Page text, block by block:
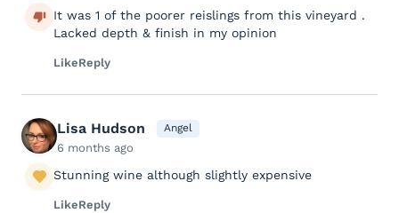
It was 1 of the poorer reislings from this vineyard .
Lacked depth & finish in my opinion
LikeReply
Lisa Hudson Angel
6 months ago
Stunning wine although slightly expensive
LikeReply